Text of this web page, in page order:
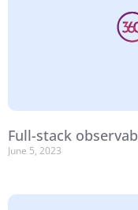
Full-stack
June 5, 2023